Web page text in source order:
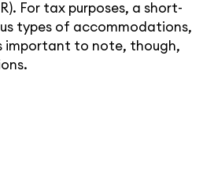
For tax purposes, a short-
types of accommodations,
important to note, though,